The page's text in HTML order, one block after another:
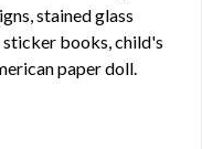
stained glass
books, child's
paper doll.